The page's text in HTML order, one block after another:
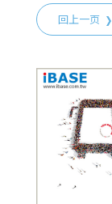
回上一页